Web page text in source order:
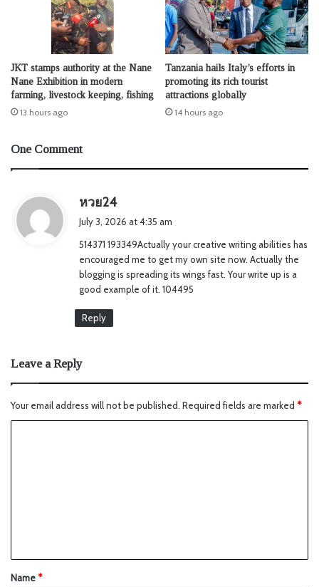
JKT stamps authority at the Nane
Nane Exhibition in modern
farming, livestock keeping, fishing
13 hours ago
Tanzania hails Italy’s efforts in
promoting its rich tourist
attractions globally
14 hours ago
One Comment
หวย24
a
s
:
July 3, 2026 at 4:35 am
514371 193349Actually your creative writing abilities has
encouraged me to get my own site now. Actually the
blogging is spreading its wings fast. Your write up is a
good example of it. 104495
Reply
Leave a Reply
Your email address will not be published. Required fields are marked *
Name*